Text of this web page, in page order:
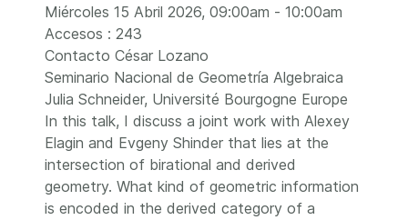
Miércoles 15 Abril 2026, 09:00am - 10:00am
Accesos : 243
Contacto César Lozano
Seminario Nacional de Geometría Algebraica
Julia Schneider, Université Bourgogne Europe
In this talk, I discuss a joint work with Alexey
Elagin and Evgeny Shinder that lies at the
intersection of birational and derived
geometry. What kind of geometric information
is encoded in the derived category of a